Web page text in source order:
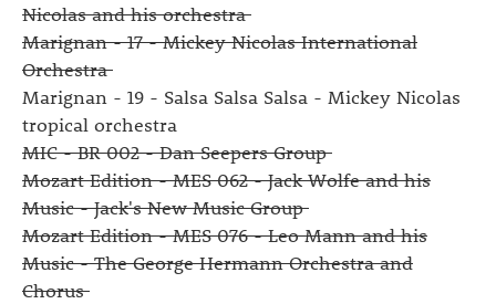
Nicolas and his orchestra
Marignan - 17 - Mickey Nicolas International
Orchestra
Marignan - 19 - Salsa Salsa Salsa - Mickey Nicolas
tropical orchestra
MIC - BR 002 - Dan Seepers Group
Mozart Edition - MES 062 - Jack Wolfe and his
Music - Jack's New Music Group
Mozart Edition - MES 076 - Leo Mann and his
Music - The George Hermann Orchestra and
Chorus